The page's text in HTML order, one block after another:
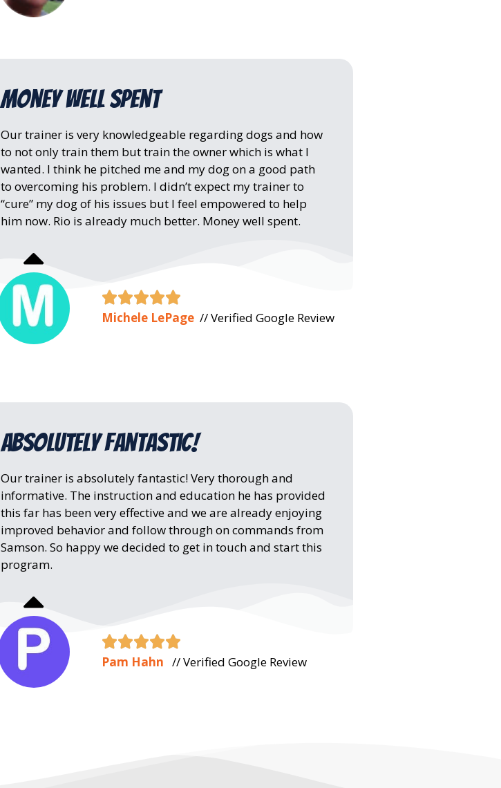
Money well spent
Our trainer is very knowledgeable regarding dogs and how
to not only train them but train the owner which is what I
wanted. I think he pitched me and my dog on a good path
to overcoming his problem. I didn’t expect my trainer to
“cure” my dog of his issues but I feel empowered to help
him now. Rio is already much better. Money well spent.

Michele LePage // Verified Google Review
absolutely fantastic!
Our trainer is absolutely fantastic! Very thorough and
informative. The instruction and education he has provided
this far has been very effective and we are already enjoying
improved behavior and follow through on commands from
Samson. So happy we decided to get in touch and start this
program.

Pam Hahn // Verified Google Review